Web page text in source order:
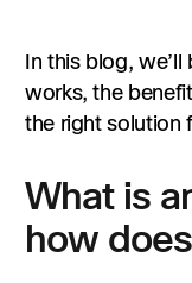
In this blog,
works, the
the right solution
What is
how